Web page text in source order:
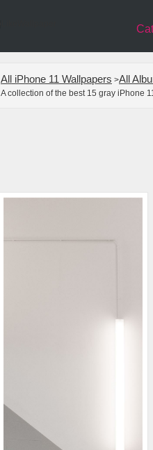
All iPhone 11 Wallpapers >All
A collection of the best 15 gray iPhone